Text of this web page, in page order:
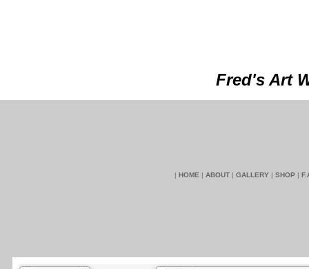
Fred's Art
| HOME | ABOUT | GALLERY | SHOP |